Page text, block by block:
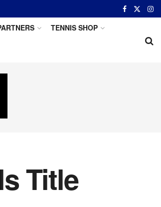
TENNIS SHOP
Title